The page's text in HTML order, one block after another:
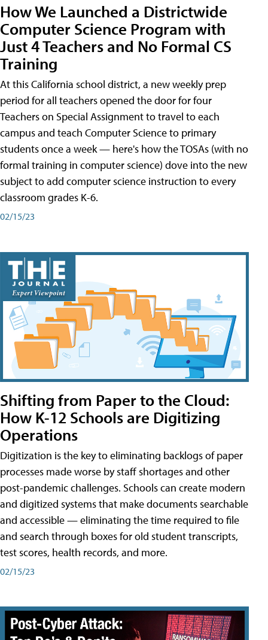
How We Launched a Districtwide
Computer Science Program with
Just 4 Teachers and No Formal CS
Training
At this California school district, a new weekly prep
period for all teachers opened the door for four
Teachers on Special Assignment to travel to each
campus and teach Computer Science to primary
students once a week — here's how the TOSAs (with no
formal training in computer science) dove into the new
subject to add computer science instruction to every
classroom grades K-6.
02/15/23
Shifting from Paper to the Cloud:
How K-12 Schools are Digitizing
Operations
Digitization is the key to eliminating backlogs of paper
processes made worse by staff shortages and other
post-pandemic challenges. Schools can create modern
and digitized systems that make documents searchable
and accessible — eliminating the time required to file
and search through boxes for old student transcripts,
test scores, health records, and more.
02/15/23